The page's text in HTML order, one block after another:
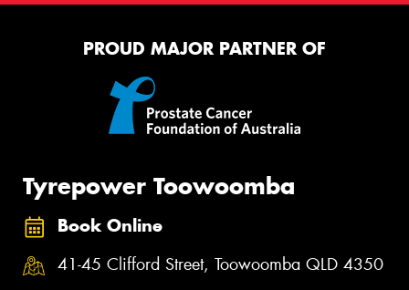
PROUD MAJOR PARTNER OF
Tyrepower Toowoomba
Book Online
41-45 Clifford Street, Toowoomba QLD 4350